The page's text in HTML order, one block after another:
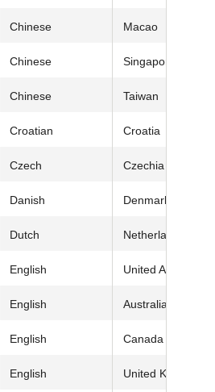
Chinese Macao
Chinese Singapore
Chinese Taiwan
Croatian Croatia
Czech Czechia
Danish Denmark
Dutch Netherlands
English United Arab
English Australia
English Canada
English United Kingdom